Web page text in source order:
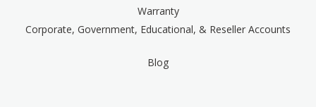
Warranty
Corporate, Government, Educational, & Reseller Accounts
Blog